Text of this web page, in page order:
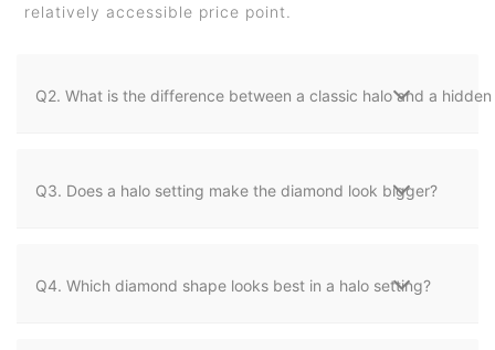
relatively accessible price point.
Q2. What is the difference between a classic halo and a hidden
Q3. Does a halo setting make the diamond look bigger?
Q4. Which diamond shape looks best in a halo setting?